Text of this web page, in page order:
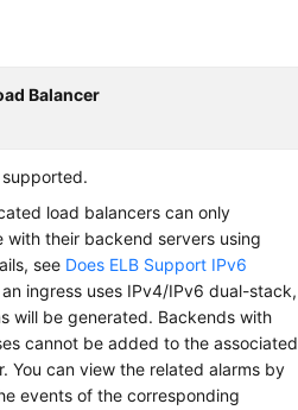
Balancer
load balancers can only
with their backend servers using
see Does ELB Support IPv6
ingress uses IPv4/IPv6 dual-stack,
will be generated. Backends with
cannot be added to the associated
You can view the related alarms by
events of the corresponding